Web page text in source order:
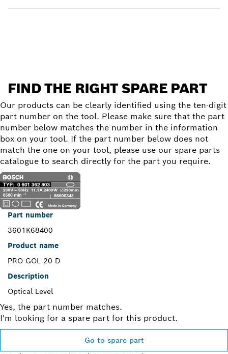
FIND THE RIGHT SPARE PART
Our products can be clearly identified using the ten-digit
part number on the tool. Please make sure that the part
number below matches the number in the information
box on your tool. If the part number below does not
match the one on your tool, please use our spare parts
catalogue to search directly for the part you require.
Part number
3601K68400
Product name
PRO GOL 20 D
Description
Optical Level
Yes, the part number matches.
I'm looking for a spare part for this product.
Go to spare part